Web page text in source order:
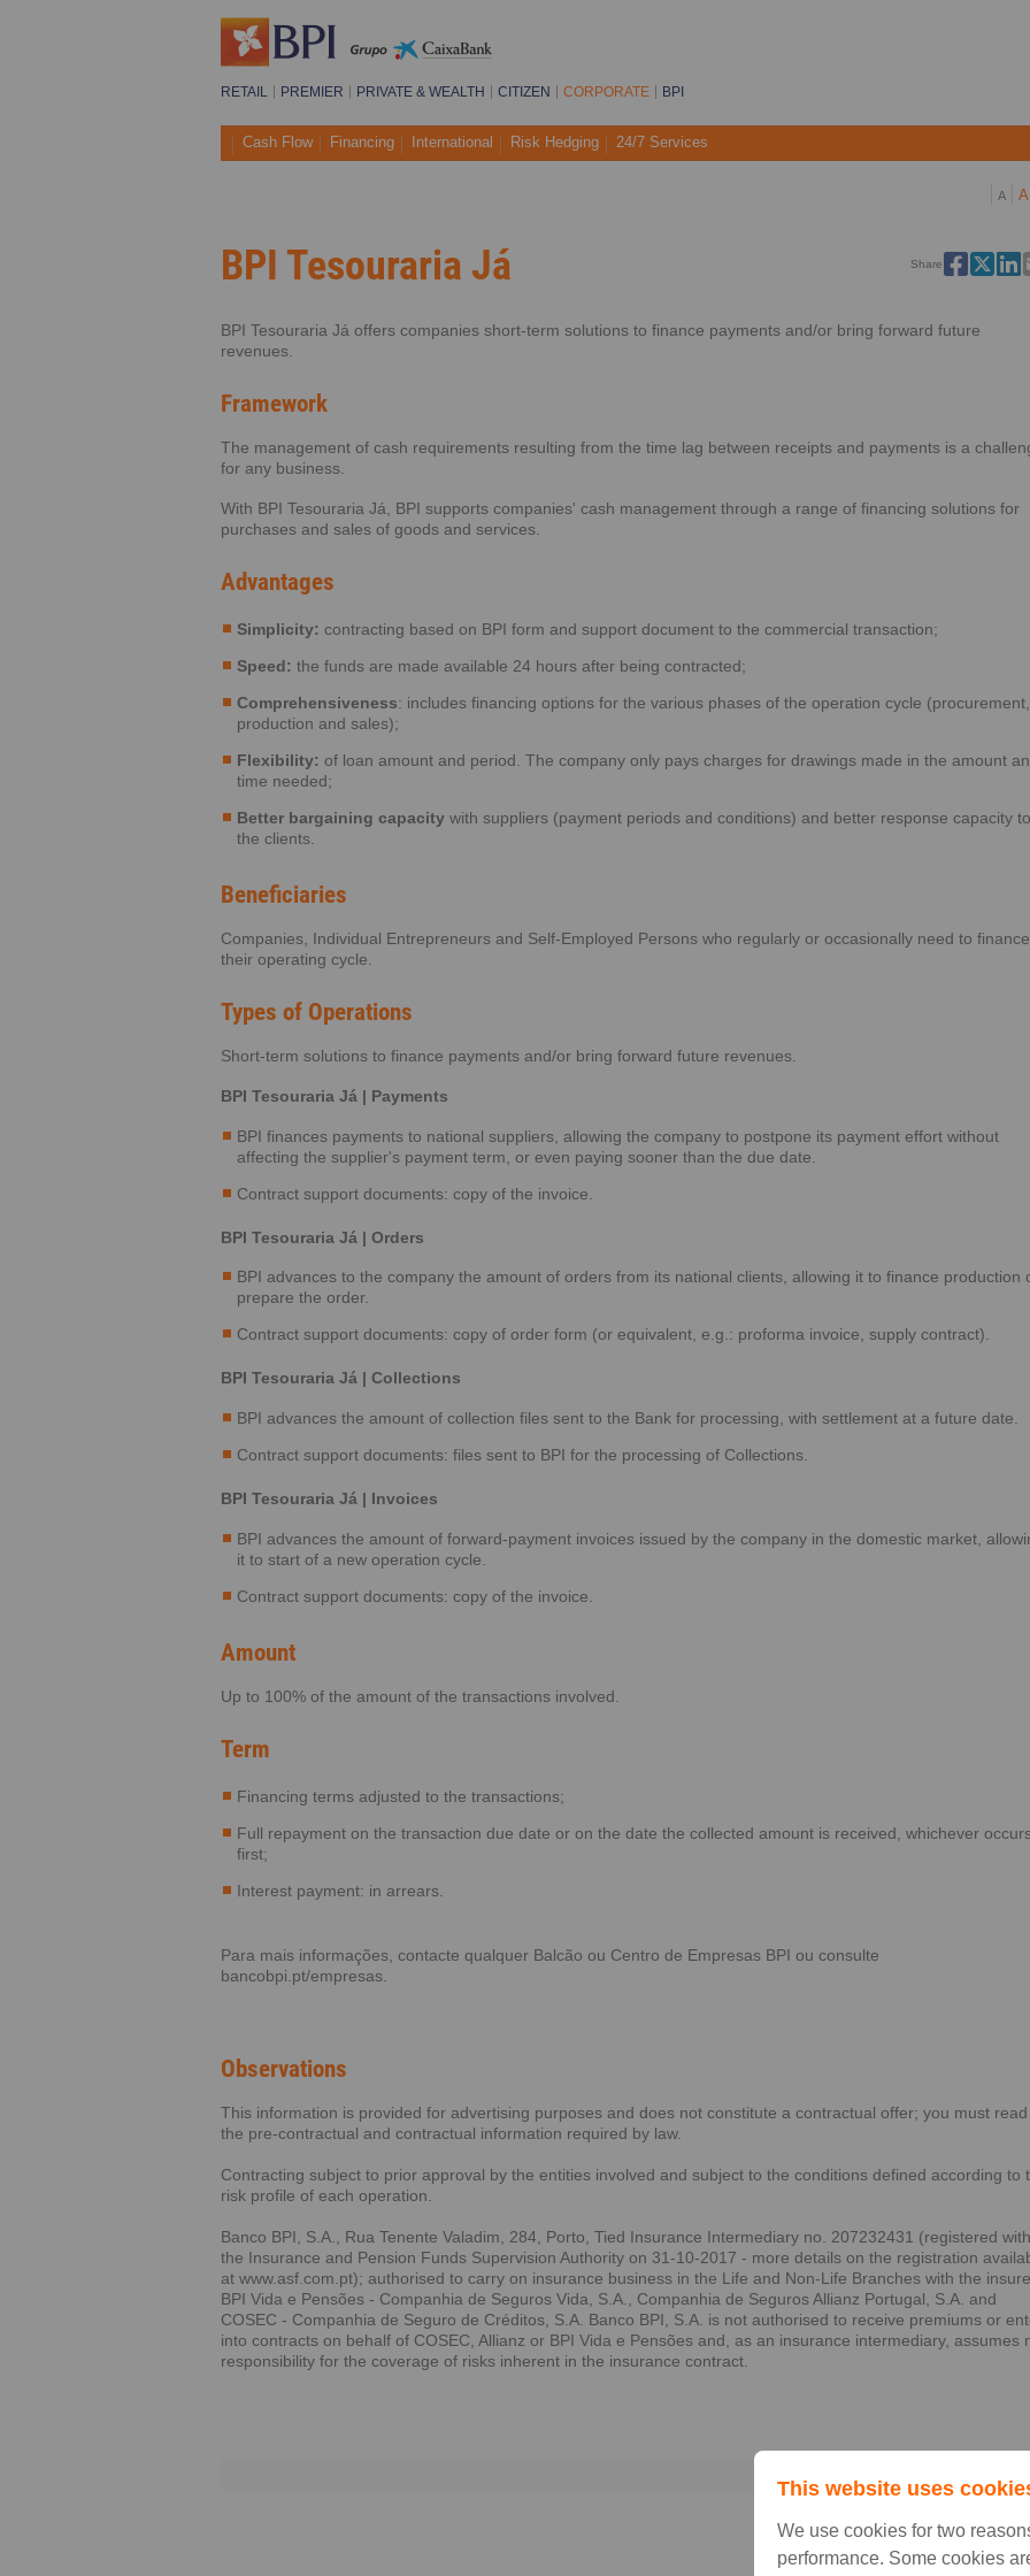
RETAIL PREMIER PRIVATE & WEALTH CITIZEN CORPORATE BPI
Cash Flow Financing International Risk Hedging 24/7 Services
A A
BPI Tesouraria Já Share
BPI Tesouraria Já offers companies short-term solutions to finance payments and/or bring forward future
revenues.
Framework
The management of cash requirements resulting from the time lag between receipts and payments is a
for any business.
With BPI Tesouraria Já, BPI supports companies' cash management through a range of financing solutions for
purchases and sales of goods and services.
Advantages
Simplicity: contracting based on BPI form and support document to the commercial transaction;
Speed: the funds are made available 24 hours after being contracted;
Comprehensiveness: includes financing options for the various phases of the operation cycle (procurement,
production and sales);
Flexibility: of loan amount and period. The company only pays charges for drawings made in the amount
time needed;
Better bargaining capacity with suppliers (payment periods and conditions) and better response capacity to
the clients.
Beneficiaries
Companies, Individual Entrepreneurs and Self-Employed Persons who regularly or occasionally need to finance
their operating cycle.
Types of Operations
Short-term solutions to finance payments and/or bring forward future revenues.
BPI Tesouraria Já | Payments
BPI finances payments to national suppliers, allowing the company to postpone its payment effort without
affecting the supplier's payment term, or even paying sooner than the due date.
Contract support documents: copy of the invoice.
BPI Tesouraria Já | Orders
BPI advances to the company the amount of orders from its national clients, allowing it to finance production
prepare the order.
Contract support documents: copy of order form (or equivalent, e.g.: proforma invoice, supply contract).
BPI Tesouraria Já | Collections
BPI advances the amount of collection files sent to the Bank for processing, with settlement at a future date.
Contract support documents: files sent to BPI for the processing of Collections.
BPI Tesouraria Já | Invoices
BPI advances the amount of forward-payment invoices issued by the company in the domestic market,
it to start of a new operation cycle.
Contract support documents: copy of the invoice.
Amount
Up to 100% of the amount of the transactions involved.
Term
Financing terms adjusted to the transactions;
Full repayment on the transaction due date or on the date the collected amount is received, whichever
first;
Interest payment: in arrears.
Para mais informações, contacte qualquer Balcão ou Centro de Empresas BPI ou consulte
bancobpi.pt/empresas
Observations
This information is provided for advertising purposes and does not constitute a contractual offer; you must read
the pre-contractual and contractual information required by law.
Contracting subject to prior approval by the entities involved and subject to the conditions defined according to
risk profile of each operation.
Banco BPI, S.A., Rua Tenente Valadim, 284, Porto, Tied Insurance Intermediary no. 207232431 (registered with
the Insurance and Pension Funds Supervision Authority on 31-10-2017 - more details on the registration
at www.asf.com.pt); authorised to carry on insurance business in the Life and Non-Life Branches with the
BPI Vida e Pensões - Companhia de Seguros Vida, S.A., Companhia de Seguros Allianz Portugal, S.A. and
COSEC - Companhia de Seguro de Créditos, S.A. Banco BPI, S.A. is not authorised to receive premiums or
into contracts on behalf of COSEC, Allianz or BPI Vida e Pensões and, as an insurance intermediary, assumes
responsibility for the coverage of risks inherent in the insurance contract.
This website uses
We use cookies for two
performance. Some cookies